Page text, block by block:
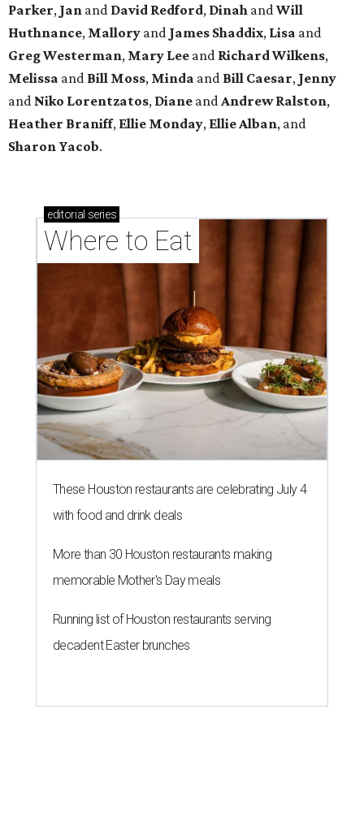
Parker, Jan and David Redford, Dinah and Will
Huthnance, Mallory and James Shaddix, Lisa and
Greg Westerman, Mary Lee and Richard Wilkens,
Melissa and Bill Moss, Minda and Bill Caesar, Jenny
and Niko Lorentzatos, Diane and Andrew Ralston,
Heather Braniff, Ellie Monday, Ellie Alban, and
Sharon Yacob.
editorial series
Where to Eat
These Houston restaurants are celebrating July 4
with food and drink deals
More than 30 Houston restaurants making
memorable Mother's Day meals
Running list of Houston restaurants serving
decadent Easter brunches